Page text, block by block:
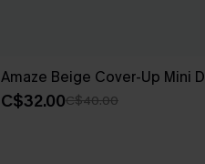
Amaze Beige Cover-Up Mini
C$32.00C$40.00